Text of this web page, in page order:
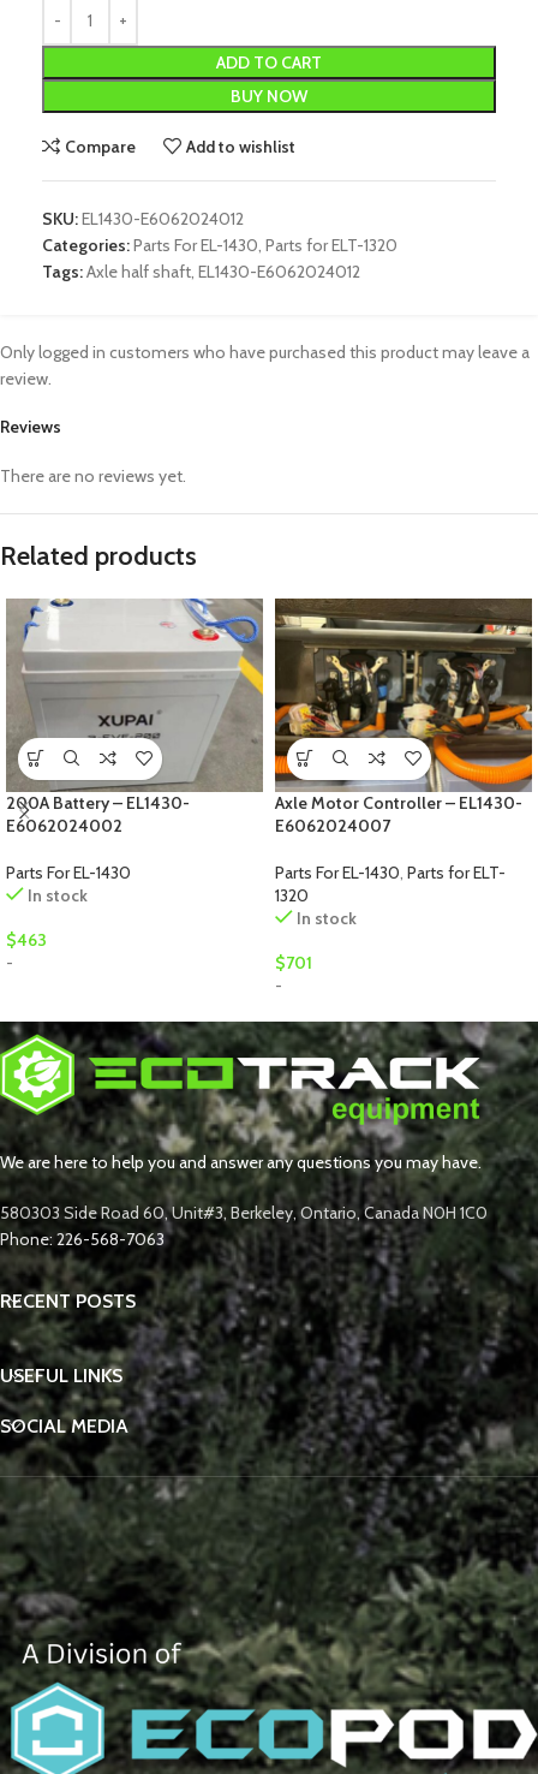
ADD TO CART
BUY NOW
Compare Add to wishlist
SKU:EL1430-E6062024012
Categories:Parts For EL-1430, Parts for ELT-1320
Tags:Axle half shaft, EL1430-E6062024012
Reviews
There are no reviews yet.
Only logged in customers who have purchased this product may leave a
review.
Related products
200A Battery – EL1430-
E6062024002
Parts For EL-1430
In stock
$463
-
Axle Motor Controller – EL1430-
E6062024007
Parts For EL-1430, Parts for ELT-
1320
In stock
$701
-
We are here to help you and answer any questions you may have.
580303 Side Road 60, Unit#3, Berkeley, Ontario, Canada N0H 1C0
Phone: 226-568-7063
RECENT POSTS
USEFUL LINKS
SOCIAL MEDIA